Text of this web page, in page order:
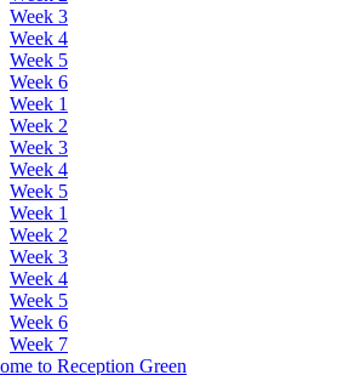
Week 3
Week 4
Week 5
Week 6
Week 1
Week 2
Week 3
Week 4
Week 5
Week 1
Week 2
Week 3
Week 4
Week 5
Week 6
Week 7
to Reception Green